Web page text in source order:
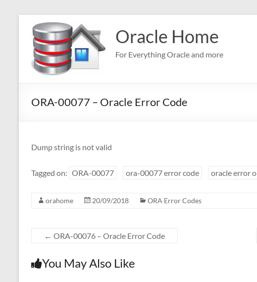
content
Oracle Home
For Everything Oracle and more
ORA-00077 – Oracle Error Code
Dump string is not valid
Tagged on: ORA-00077 ora-00077 error code oracle error
orahome 20/09/2018 ORA Error Codes
← ORA-00076 – Oracle Error Code
You May Also Like